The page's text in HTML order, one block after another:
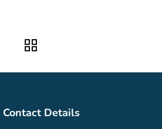
Contact Details